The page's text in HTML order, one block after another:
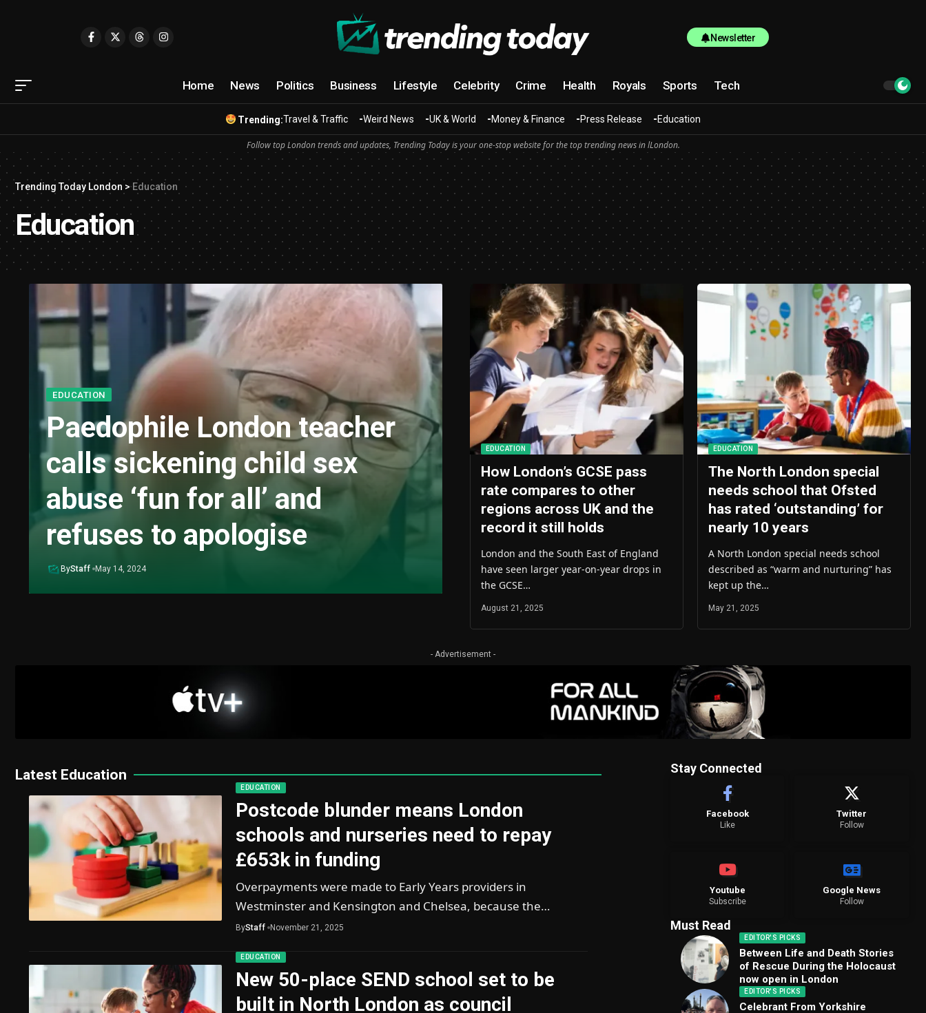
Newsletter
Home News Politics Business Lifestyle Celebrity Crime Health Royals Sports Tech
Trending:Travel & Traffic Weird News UK & World Money & Finance Press Release Education
Follow top London trends and updates, Trending Today is your one-stop website for the top trending news in lLondon.
Trending Today London >Education
Education
EDUCATION
Paedophile London teacher
calls sickening child sex
abuse ‘fun for all’ and
refuses to apologise
ByStaff May 14, 2024
EDUCATION
How London’s GCSE pass
rate compares to other
regions across UK and the
record it still holds
London and the South East of England
have seen larger year-on-year drops in
the GCSE…
August 21, 2025
EDUCATION
The North London special
needs school that Ofsted
has rated ‘outstanding’ for
nearly 10 years
A North London special needs school
described as “warm and nurturing” has
kept up the…
May 21, 2025
- Advertisement -
Latest Education
EDUCATION
Postcode blunder means London
schools and nurseries need to repay
£653k in funding
Overpayments were made to Early Years providers in
Westminster and Kensington and Chelsea, because the…
ByStaff November 21, 2025
EDUCATION
New 50-place SEND school set to be
built in North London as council
Stay Connected
Facebook
Like
Twitter
Follow
Youtube
Subscribe
Google News
Follow
Must Read
EDITOR'S PICKS
Between Life and Death Stories
of Rescue During the Holocaust
now open in London
EDITOR'S PICKS
Celebrant From Yorkshire